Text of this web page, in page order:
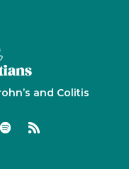
and Colitis